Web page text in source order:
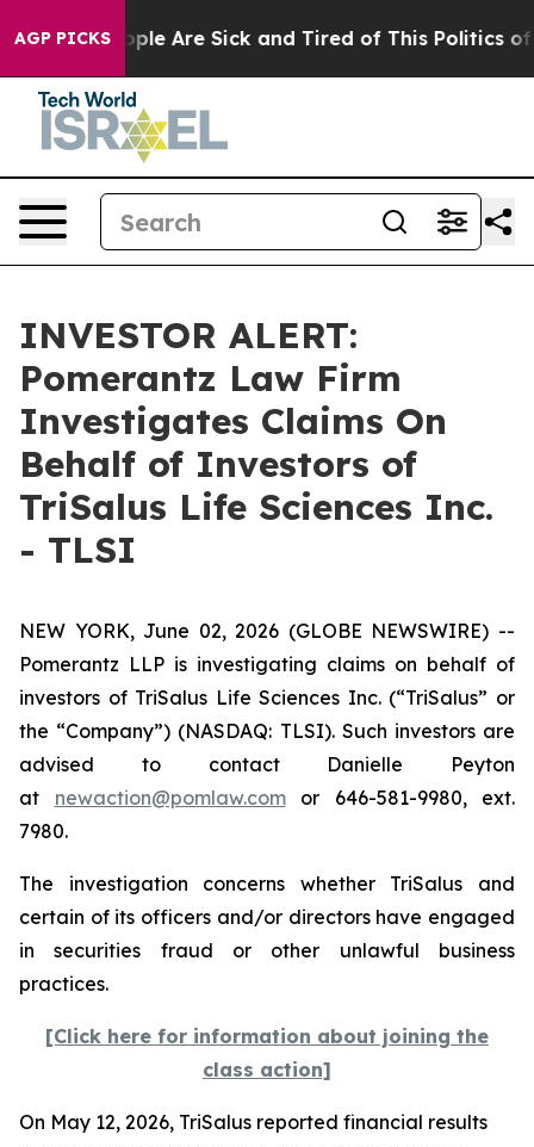
AGP PICKS
Win: “People Are Sick and Tired of This Politics of
INVESTOR ALERT:
Pomerantz Law Firm
Investigates Claims On
Behalf of Investors of
TriSalus Life Sciences Inc.
- TLSI
NEW YORK, June 02, 2026 (GLOBE NEWSWIRE) --
Pomerantz LLP is investigating claims on behalf of
investors of TriSalus Life Sciences Inc. (“TriSalus” or
the “Company”) (NASDAQ: TLSI). Such investors are
advised to contact Danielle Peyton
at newaction@pomlaw.comor 646-581-9980, ext.
7980.
The investigation concerns whether TriSalus and
certain of its officers and/or directors have engaged
in securities fraud or other unlawful business
practices.
[Click here for information about joining the
class action]
On May 12, 2026, TriSalus reported financial results